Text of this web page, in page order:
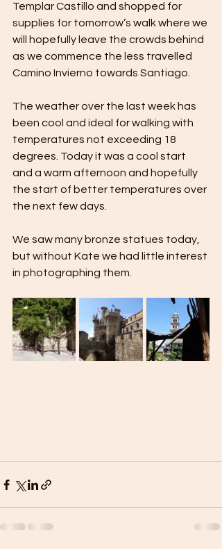
Templar Castillo and shopped for
supplies for tomorrow’s walk where we
will hopefully leave the crowds behind
as we commence the less travelled
Camino Invierno towards Santiago.
The weather over the last week has
been cool and ideal for walking with
temperatures not exceeding 18
degrees. Today it was a cool start
and a warm afternoon and hopefully
the start of better temperatures over
the next few days.
We saw many bronze statues today,
but without Kate we had little interest
in photographing them.